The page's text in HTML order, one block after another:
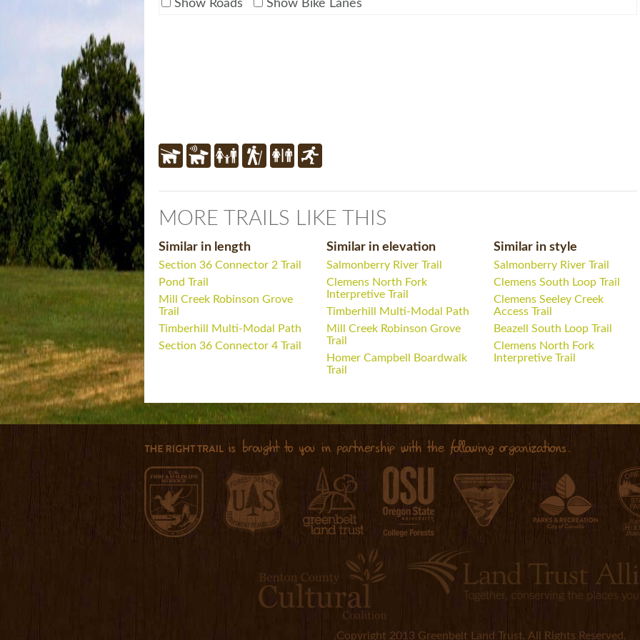
Show Roads Show Bike Lanes
MORE TRAILS LIKE THIS
Similar in length
Section 36 Connector 2 Trail
Pond Trail
Mill Creek Robinson Grove
Trail
Timberhill Multi-Modal Path
Section 36 Connector 4 Trail
Similar in elevation
Salmonberry River Trail
Clemens North Fork
Interpretive Trail
Timberhill Multi-Modal Path
Mill Creek Robinson Grove
Trail
Homer Campbell Boardwalk
Trail
Similar in style
Salmonberry River Trail
Clemens South Loop Trail
Clemens Seeley Creek
Access Trail
Beazell South Loop Trail
Clemens North Fork
Interpretive Trail
.Copyright 2013 Greenbelt Land Trust. All Rights Reserved.